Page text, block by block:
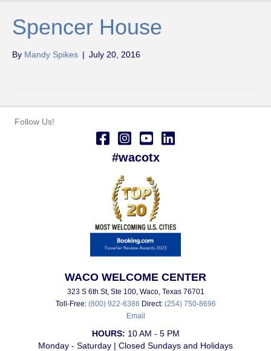
Spencer House
By Mandy Spikes | July 20, 2016
Follow Us!
#wacotx
WACO WELCOME CENTER
323 S 6th St, Ste 100, Waco, Texas 76701
Toll-Free: (800) 922-6386 Direct: (254) 750-8696
Email
HOURS: 10 AM - 5 PM
Monday - Saturday | Closed Sundays and Holidays